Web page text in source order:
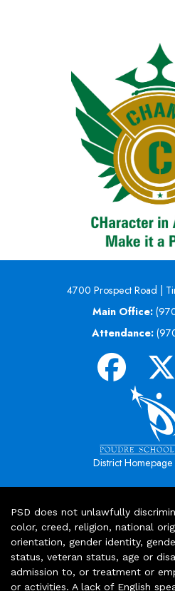
4700 Prospect Road |
Main Office:
Attendance:
District Homepage
PSD does not unlawfully
color, creed, religion, national
orientation, gender identity,
status, veteran status, age or
admission to, or treatment or
or activities. A lack of English